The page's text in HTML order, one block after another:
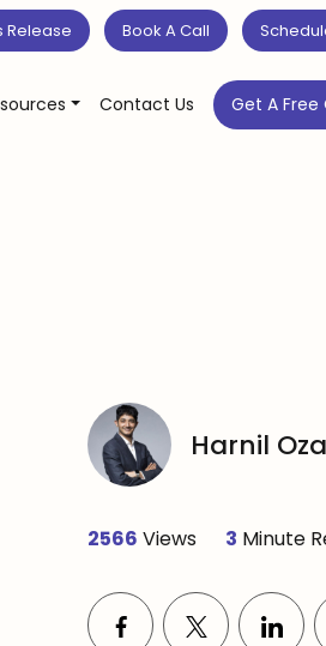
Release Book A Call
Contact Us Get A
Harnil Oza
2566 Views 3 Minute